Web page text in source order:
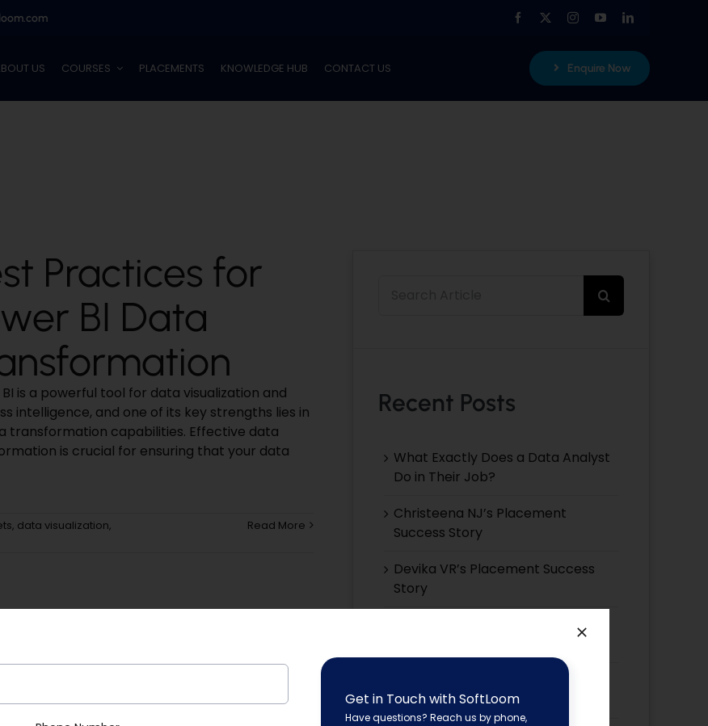
US COURSES PLACEMENTS KNOWLEDGE HUB CONTACT US Enquire Now
Practices for
BI Data
BI is a powerful tool for data visualization and
intelligence, and one of its key strengths lies in
transformation capabilities. Effective data
is crucial for ensuring that your data
, data visualization,
Read More
Recent Posts
What Exactly Does a Data Analyst
Do in Their Job?
Christeena NJ’s Placement
Success Story
Devika VR’s Placement Success
Story
Devika EP’s Placement Success
Story
Get in Touch with SoftLoom
Have questions? Reach us by phone,